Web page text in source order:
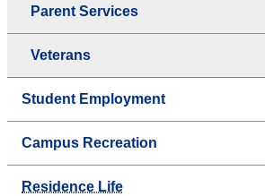
Parent Services
Veterans
Student Employment
Campus Recreation
Residence Life